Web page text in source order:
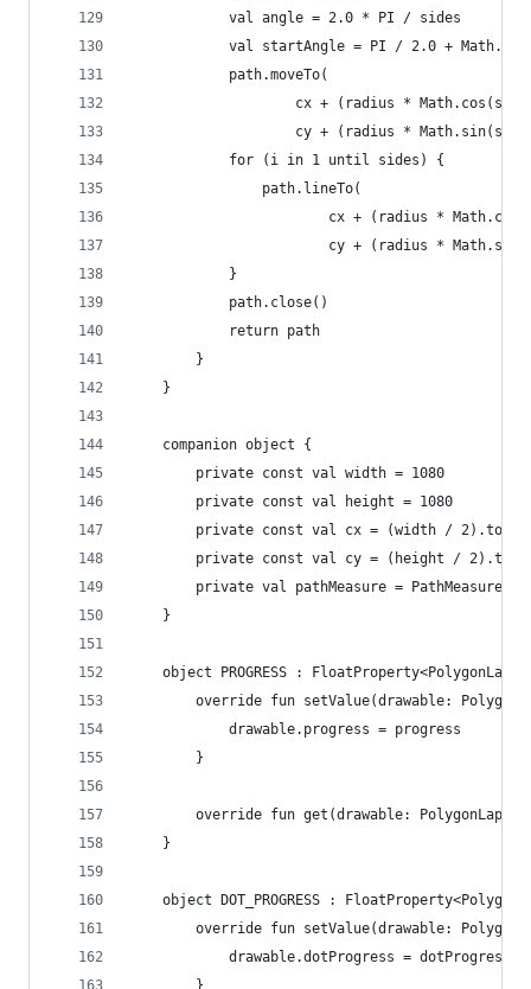
            val angle = 2.0 * PI / sides
val startAngle = PI / 2.0 +
            path.moveTo(
cx + (radius *
cy + (radius *
            for (i in 1 until sides) {
                path.lineTo(
cx + (radius *
cy + (radius *
            }
            path.close()
            return path
        }
    }
    companion object {
        private const val width = 1080
        private const val height = 1080
private const val cx = (width /
private const val cy = (height /
        private val pathMeasure = PathMeasure()
    }
object PROGRESS :
override fun setValue(drawable:
            drawable.progress = progress
        }
override fun get(drawable:
    }
object DOT_PROGRESS :
override fun setValue(drawable:
            drawable.dotProgress = dotProgress
        }